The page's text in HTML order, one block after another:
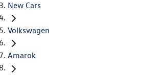
New Cars
Volkswagen
Amarok